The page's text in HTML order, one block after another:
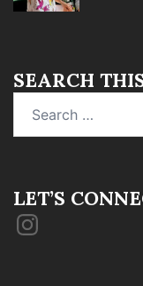
SEARCH
LET’S
Instagram